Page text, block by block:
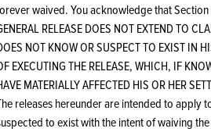
waived. You acknowledge that
RELEASE DOES NOT EXTEND TO
NOT KNOW OR SUSPECT TO EXIST IN
EXECUTING THE RELEASE, WHICH, IF
MATERIALLY AFFECTED HIS OR HER
releases hereunder are intended to apply
to exist with the intent of waiving